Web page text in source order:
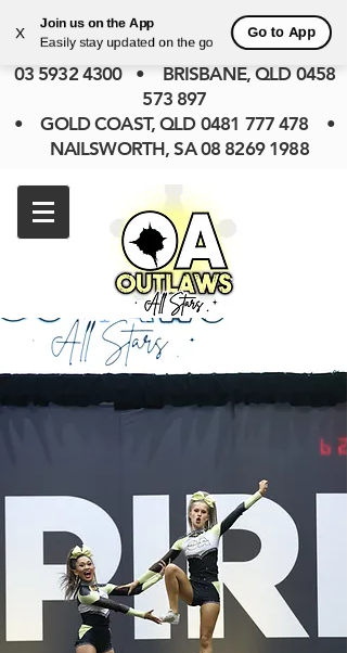
X
Join us on the App
Easily stay updated on the go
Go to App
• KILSYTH SOUTH (PREV BAYSWATER),
VIC0422 840 585• SOMERVILLE, VIC
03 5932 4300• BRISBANE, QLD 0458
573 897
• GOLD COAST, QLD 0481 777 478 •
NAILSWORTH, SA 08 8269 1988